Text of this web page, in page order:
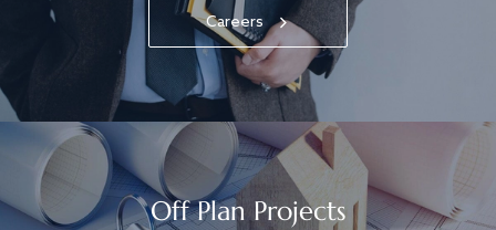
Careers
Off Plan Projects